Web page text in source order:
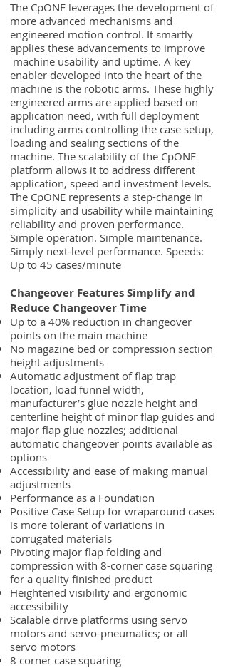
The CpONE leverages the development of
more advanced mechanisms and
engineered motion control. It smartly
applies these advancements to improve
machine usability and uptime. A key
enabler developed into the heart of the
machine is the robotic arms. These highly
engineered arms are applied based on
application need, with full deployment
including arms controlling the case setup,
loading and sealing sections of the
machine. The scalability of the CpONE
platform allows it to address different
application, speed and investment levels.
The CpONE represents a step-change in
simplicity and usability while maintaining
reliability and proven performance.
Simple operation. Simple maintenance.
Simply next-level performance. Speeds:
Up to 45 cases/minute
Changeover Features Simplify and
Reduce Changeover Time
Up to a 40% reduction in changeover
points on the main machine
No magazine bed or compression section
height adjustments
Automatic adjustment of flap trap
location, load funnel width,
manufacturer’s glue nozzle height and
centerline height of minor flap guides and
major flap glue nozzles; additional
automatic changeover points available as
options
Accessibility and ease of making manual
adjustments
Performance as a Foundation
Positive Case Setup for wraparound cases
is more tolerant of variations in
corrugated materials
Pivoting major flap folding and
compression with 8-corner case squaring
for a quality finished product
Heightened visibility and ergonomic
accessibility
Scalable drive platforms using servo
motors and servo-pneumatics; or all
servo motors
8 corner case squaring